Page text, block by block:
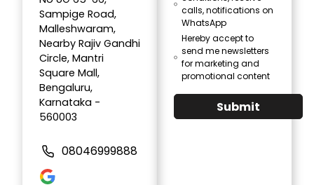
Sampige Road,
Malleshwaram,
Nearby Rajiv Gandhi
Circle, Mantri
Square Mall,
Bengaluru,
Karnataka -
560003
08046999888
calls, notifications on
WhatsApp
Hereby accept to
send me newsletters
for marketing and
promotional content
Submit